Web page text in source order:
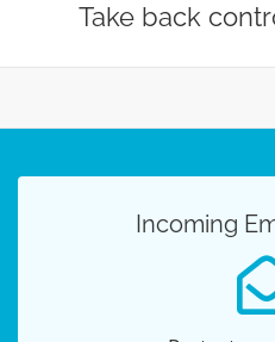
Take back
Incoming